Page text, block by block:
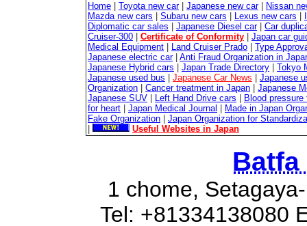
Home Toyota new car| Japanese new car|
Nissan
Mazda new cars
Subaru new cars Lexus new cars
Diplomatic car sales
Japanese Diesel car| Car
Cruiser-300
Certificate of Conformity
Japan car
Medical Equipment
Land Cruiser Prado
Type
Japanese electric car| Anti Fraud Organization in
Japanese Hybrid cars
Japan Trade Directory
Tokyo
Japanese used bus
Japanese Car News
Japanese
Organization
Cancer treatment in Japan
Japanese
Japanese SUV
Left Hand Drive cars
Blood
for heart
Japan Medical Journal
Made in Japan
Fake Organization
Japan Organization for
Useful Websites in Japan
Batfa
1 chome,
Tel: +81334138080